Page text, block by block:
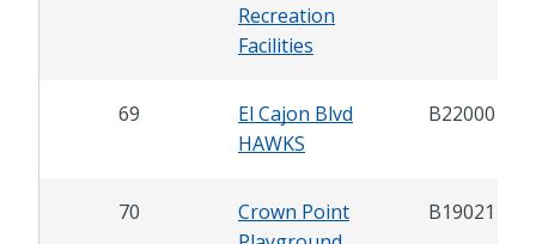
Recreation
Facilities
69
El Cajon Blvd
HAWKS
B22000
70
Crown Point
B19021